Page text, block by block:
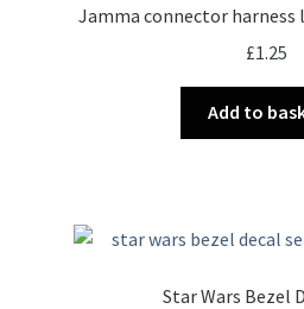
Jamma connector
£1.25
Add to
Star Wars Bezel